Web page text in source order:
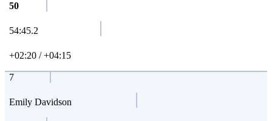
50
54:45.2
+02:20 / +04:15
7
Emily Davidson